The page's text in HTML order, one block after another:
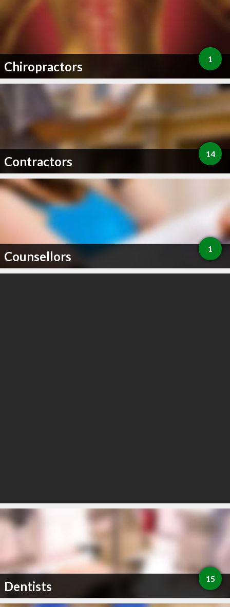
Chiropractors 1
Contractors 14
Counsellors 1
Dentists 15